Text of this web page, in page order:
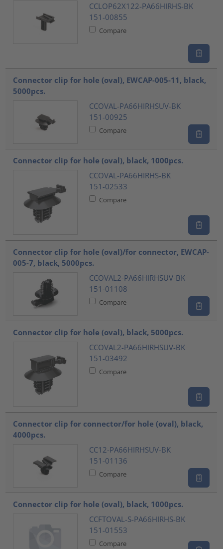
CCLOP62X122-PA66HIRHS-BK
151-00855
Compare
Connector clip for hole (oval), EWCAP-005-11, black,
5000pcs.
CCOVAL-PA66HIRHSUV-BK
151-00925
Compare
Connector clip for hole (oval), black, 1000pcs.
CCOVAL-PA66HIRHS-BK
151-02533
Compare
Connector clip for hole (oval)/for connector, EWCAP-
005-7, black, 5000pcs.
CCOVAL2-PA66HIRHSUV-BK
151-01108
Compare
Connector clip for hole (oval), black, 5000pcs.
CCOVAL2-PA66HIRHSUV-BK
151-03492
Compare
Connector clip for connector/for hole (oval), black,
4000pcs.
CC12-PA66HIRHSUV-BK
151-01136
Compare
Connector clip for hole (oval), black, 1000pcs.
CCFTOVAL-S-PA66HIRHS-BK
151-01553
Compare